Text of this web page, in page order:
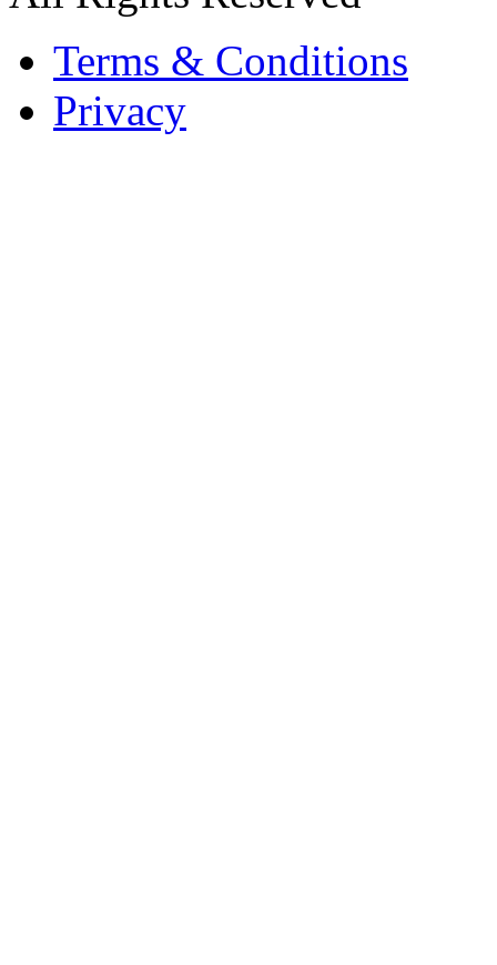
Terms & Conditions
Privacy